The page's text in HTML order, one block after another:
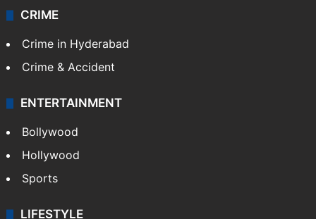
CRIME
Crime in Hyderabad
Crime & Accident
ENTERTAINMENT
Bollywood
Hollywood
Sports
LIFESTYLE